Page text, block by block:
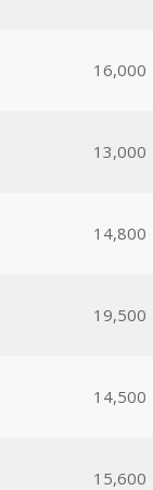
16,000
13,000
14,800
19,500
14,500
15,600